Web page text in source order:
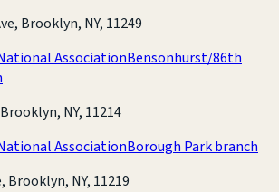
Brooklyn, NY, 11249
AssociationBensonhurst/86th
NY, 11214
AssociationBorough Park branch
Brooklyn, NY, 11219